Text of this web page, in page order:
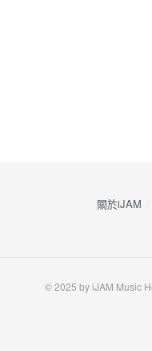
關於iJAM
© 2025 by iJAM Music